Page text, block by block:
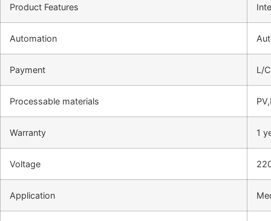
Product Features
Automation
Payment L/
Processable materials
Warranty 1
Voltage
Application